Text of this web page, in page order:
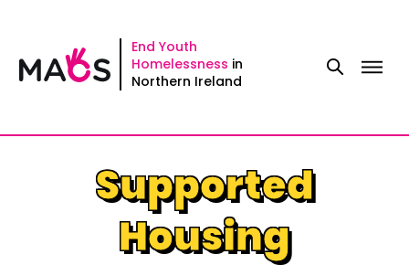
content
End Youth
Homelessness in
Northern Ireland
Supported
Housing